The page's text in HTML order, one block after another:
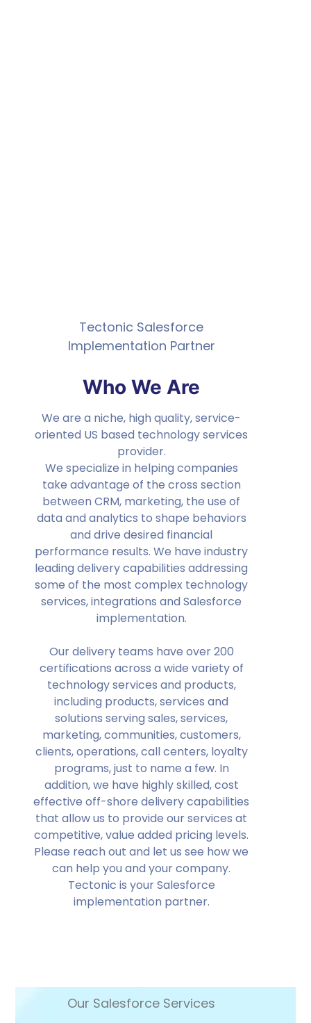
Tectonic Salesforce
Implementation Partner
Who We Are
We are a niche, high quality, service-
oriented US based technology services
provider.
We specialize in helping companies
take advantage of the cross section
between CRM, marketing, the use of
data and analytics to shape behaviors
and drive desired financial
performance results. We have industry
leading delivery capabilities addressing
some of the most complex technology
services, integrations and Salesforce
implementation.
Our delivery teams have over 200
certifications across a wide variety of
technology services and products,
including products, services and
solutions serving sales, services,
marketing, communities, customers,
clients, operations, call centers, loyalty
programs, just to name a few. In
addition, we have highly skilled, cost
effective off-shore delivery capabilities
that allow us to provide our services at
competitive, value added pricing levels.
Please reach out and let us see how we
can help you and your company.
Tectonic is your Salesforce
implementation partner.
Our Salesforce Services